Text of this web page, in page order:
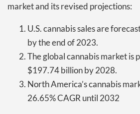
market and its revised projections:
U.S. cannabis sales are
by the end of 2023.
The global cannabis market is
$197.74 billion by 2028.
North America’s cannabis
26.65% CAGR until 2032